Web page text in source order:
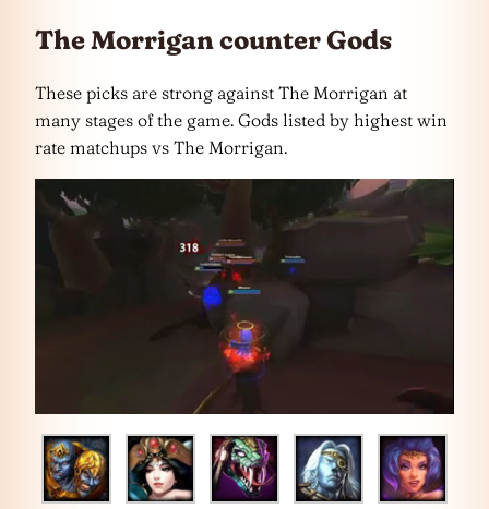
The Morrigan counter Gods
These picks are strong against The Morrigan at
many stages of the game. Gods listed by highest win
rate matchups vs The Morrigan.